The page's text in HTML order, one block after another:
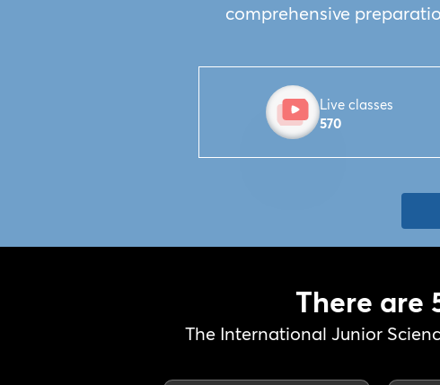
comprehensive
Live classes
570
There are
The International Junior